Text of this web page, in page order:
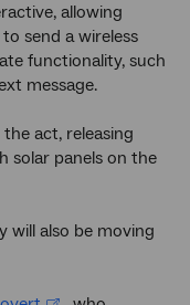
allowing
send a wireless
functionality, such
message.
act, releasing
solar panels on the
will also be moving